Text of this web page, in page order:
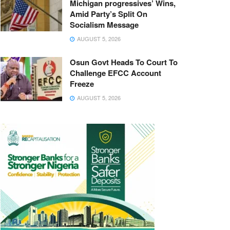
Michigan progressives’ Wins,
Amid Party’s Split On
Socialism Message
AUGUST 5, 2026
Osun Govt Heads To Court To
Challenge EFCC Account
Freeze
AUGUST 5, 2026